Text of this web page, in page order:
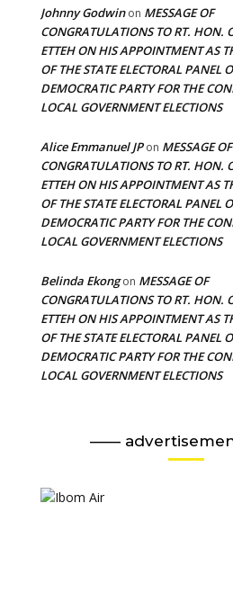
Johnny Godwinon MESSAGE OF
CONGRATULATIONS TO RT. HON.
ETTEH ON HIS APPOINTMENT AS
OF THE STATE ELECTORAL PANEL
DEMOCRATIC PARTY FOR THE
LOCAL GOVERNMENT ELECTIONS
Alice Emmanuel JPon MESSAGE OF
CONGRATULATIONS TO RT. HON.
ETTEH ON HIS APPOINTMENT AS
OF THE STATE ELECTORAL PANEL
DEMOCRATIC PARTY FOR THE
LOCAL GOVERNMENT ELECTIONS
Belinda Ekongon MESSAGE OF
CONGRATULATIONS TO RT. HON.
ETTEH ON HIS APPOINTMENT AS
OF THE STATE ELECTORAL PANEL
DEMOCRATIC PARTY FOR THE
LOCAL GOVERNMENT ELECTIONS
——